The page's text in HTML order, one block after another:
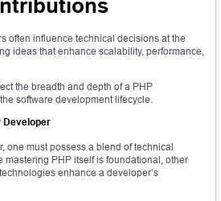
often influence technical decisions at the
ideas that enhance scalability, performance,
the breadth and depth of a PHP
software development lifecycle.
Developer
one must possess a blend of technical
mastering PHP itself is foundational, other
enhance a developer’s